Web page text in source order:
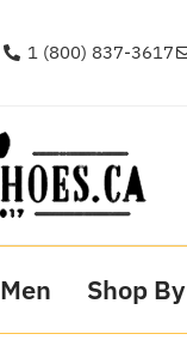
1 (800) 837-3617
Men Shop By